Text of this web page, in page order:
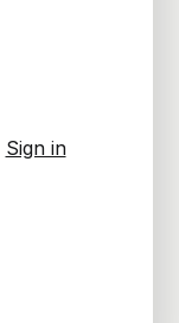
Sign in